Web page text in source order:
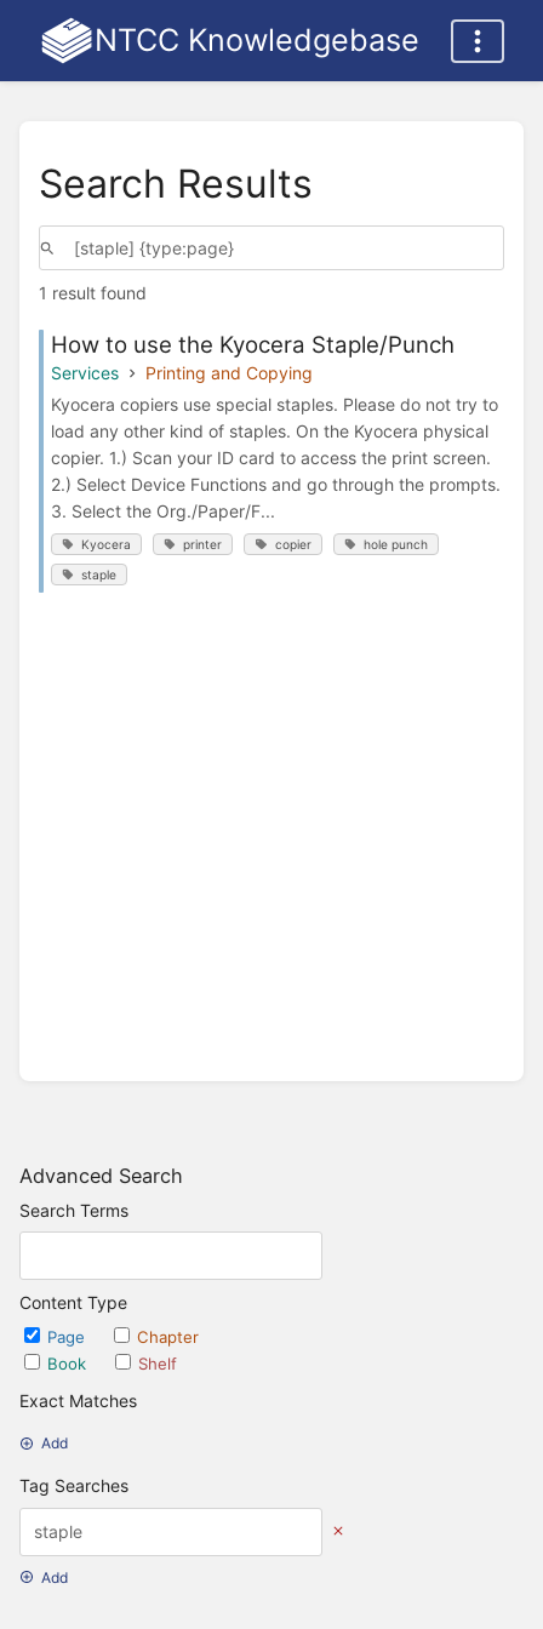
NTCC Knowledgebase
Advanced Search
Search Terms
Content Type
Page
Chapter
Book
Shelf
Exact Matches
Add
Tag Searches
Add
Search Results
1 result found
How to use the Kyocera Staple/Punch
Services
Printing and Copying
Kyocera copiers use special staples. Please do not try to
load any other kind of staples. On the Kyocera physical
copier. 1.) Scan your ID card to access the print screen.
2.) Select Device Functions and go through the prompts.
3. Select the Org./Paper/F...
Kyocera printer copier hole punch
staple